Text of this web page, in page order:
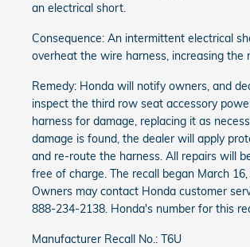
an electrical short.
Consequence: An intermittent electrical
overheat the wire harness, increasing the
Remedy: Honda will notify owners, and
inspect the third row seat accessory
harness for damage, replacing it as
damage is found, the dealer will apply
and re-route the harness. All repairs will
free of charge. The recall began March 16,
Owners may contact Honda customer
888-234-2138. Honda's number for this
Manufacturer Recall No.: T6U